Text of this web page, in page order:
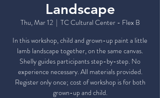
Landscape
Thu, Mar 12
  |
TC Cultural Center - Flex B
In this workshop, child and grown-up paint a little
lamb landscape together, on the same canvas.
Shelly guides participants step-by-step. No
experience necessary. All materials provided.
Register only once; cost of workshop is for both
grown-up and child.